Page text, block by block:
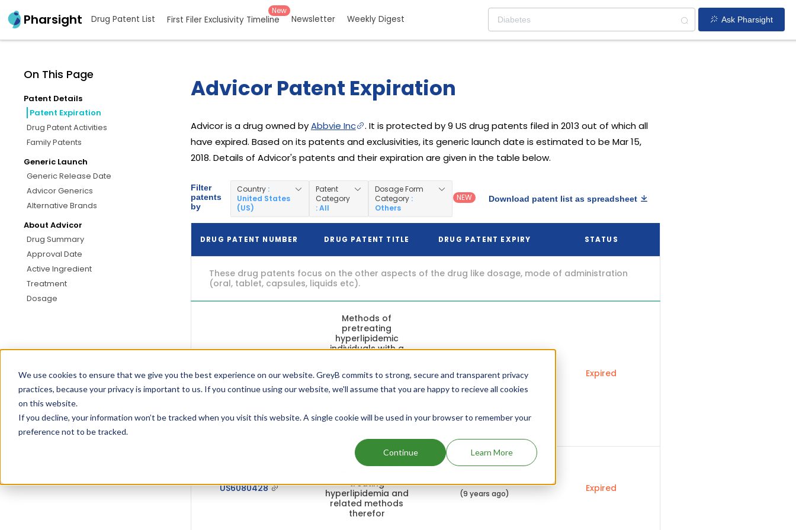
We use cookies to ensure that we give you the best experience on our website. GreyB commits to strong, secure and transparent privacy
practices, because your privacy is important to us. If you continue using our website, we'll assume that you are happy to recieve all cookies
on this website.
If you decline, your information won’t be tracked when you visit this website. A single cookie will be used in your browser to remember your
preference not to be tracked.
Continue Learn More
Pharsight Drug Patent List First Filer Exclusivity Timeline
New
Newsletter Weekly Digest Ask Pharsight
On This Page
Patent Details
Patent Expiration
Drug Patent Activities
Family Patents
Generic Launch
Generic Release Date
Advicor Generics
Alternative Brands
About Advicor
Drug Summary
Approval Date
Active Ingredient
Treatment
Dosage
Advicor Patent Expiration
Advicor is a drug owned byAbbvie Inc
. It is protected by 9 US drug patents filed in 2013 out of which all
have expired. Based on its patents and exclusivities, its generic launch date is estimated to be Mar 15,
2018. Details of Advicor's patents and their expiration are given in the table below.
Filter
patents
by
Country :
United States
(US)
Patent
Category
: All
Dosage Form
Category :
Others
NEW Download patent list as spreadsheet
DRUG PATENT NUMBER DRUG PATENT TITLE DRUG PATENT EXPIRY STATUS
These drug patents focus on the other aspects of the drug like dosage, mode of administration
(oral, tablet, capsules, liquids etc).
US6469035
Methods of
pretreating
hyperlipidemic
individuals with a
start of single
daily dose nicotinic
provoked by
(8 years ago) Expired
US6080428
Nicotinic acid
treating
hyperlipidemia and
related methods
therefor
(9 years ago) Expired